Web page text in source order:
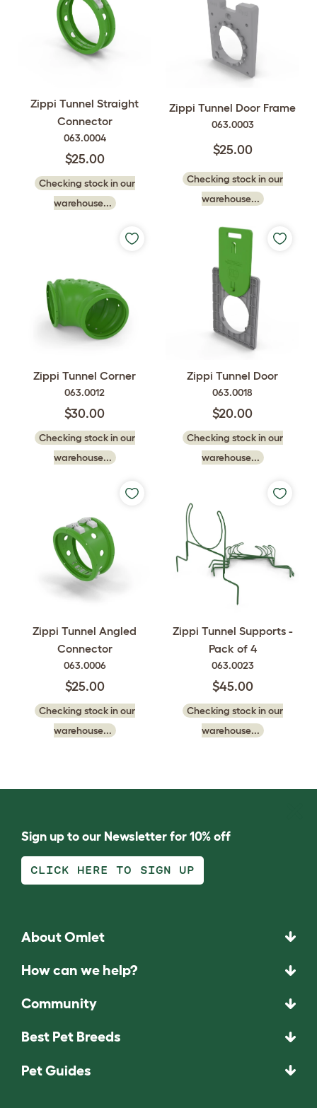
Zippi Tunnel Straight
Connector
063.0004
$25.00
Checking stock in our
warehouse...
Zippi Tunnel Door Frame
063.0003
$25.00
Checking stock in our
warehouse...
Zippi Tunnel Corner
063.0012
$30.00
Checking stock in our
warehouse...
Zippi Tunnel Door
063.0018
$20.00
Checking stock in our
warehouse...
Zippi Tunnel Angled
Connector
063.0006
$25.00
Checking stock in our
warehouse...
Zippi Tunnel Supports -
Pack of 4
063.0023
$45.00
Checking stock in our
warehouse...
Sign up to our Newsletter for 10% off
CLICK HERE TO SIGN UP
About Omlet
How can we help?
Community
Best Pet Breeds
Pet Guides